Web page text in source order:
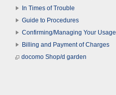
In Times of Trouble
Guide to Procedures
Confirming/Managing Your Usage
Billing and Payment of Charges
docomo Shop/d garden